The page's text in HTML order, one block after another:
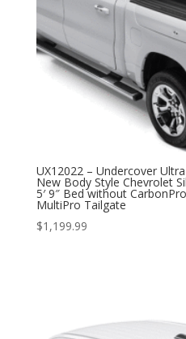
UX12022 – Undercover
New Body Style Chevrolet
5′ 9″ Bed without
MultiPro Tailgate
$1,199.99